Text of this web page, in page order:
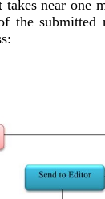
takes near one
the submitted